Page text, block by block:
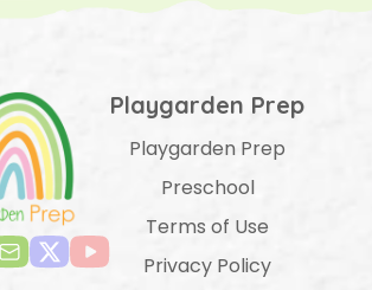
Playgarden Prep
Playgarden Prep
Preschool
Terms of Use
Privacy Policy